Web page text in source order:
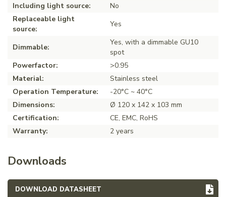
Including light source:
No
Replaceable light
source:
Yes
Dimmable:
Yes, with a dimmable GU10
spot
Powerfactor:
>0.95
Material:
Stainless steel
Operation Temperature:
-20°C ~ 40°C
Dimensions:
Ø 120 x 142 x 103 mm
Certification:
CE, EMC, RoHS
Warranty:
2 years
Downloads
DOWNLOAD DATASHEET